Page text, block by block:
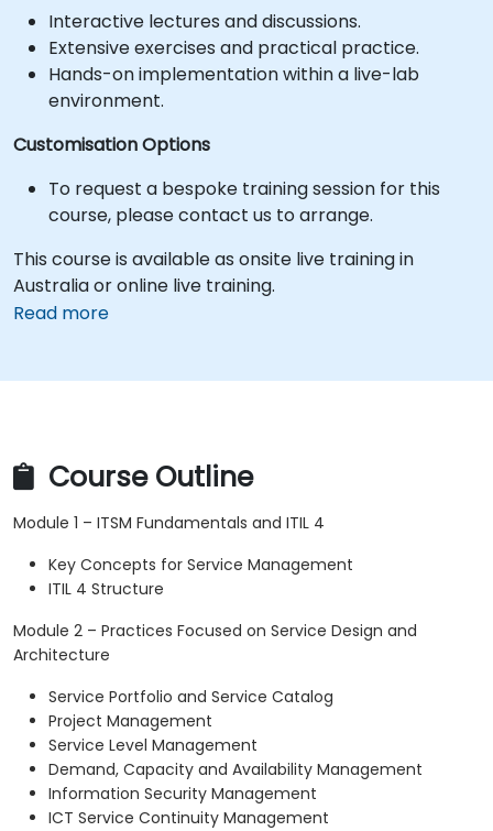
Interactive lectures and discussions.
Extensive exercises and practical practice.
Hands-on implementation within a live-lab
environment.
Customisation Options
To request a bespoke training session for this
course, please contact us to arrange.
This course is available as onsite live training in
Australia or online live training.
Read more
Course Outline
Module 1 – ITSM Fundamentals and ITIL 4
Key Concepts for Service Management
ITIL 4 Structure
Module 2 – Practices Focused on Service Design and
Architecture
Service Portfolio and Service Catalog
Project Management
Service Level Management
Demand, Capacity and Availability Management
Information Security Management
ICT Service Continuity Management